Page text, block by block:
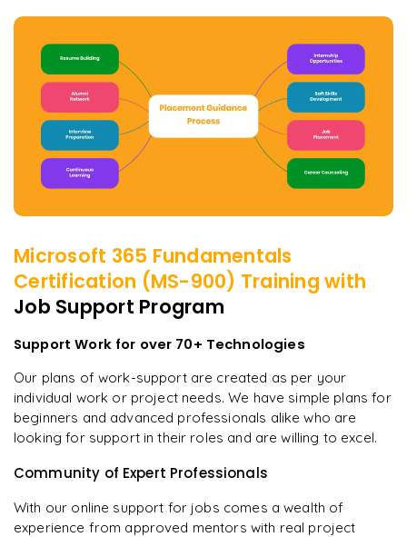
Microsoft 365 Fundamentals
Certification (MS-900) Training with
Job Support Program
Support Work for over 70+ Technologies
Our plans of work-support are created as per your
individual work or project needs. We have simple plans for
beginners and advanced professionals alike who are
looking for support in their roles and are willing to excel.
Community of Expert Professionals
With our online support for jobs comes a wealth of
experience from approved mentors with real project